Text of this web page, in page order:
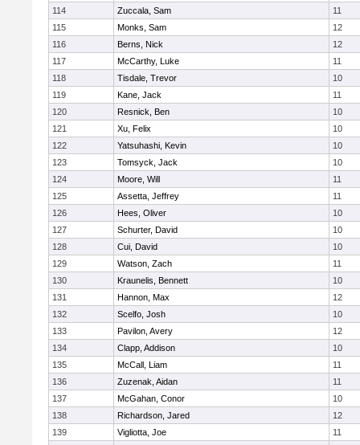
114
Zuccala, Sam
11
115
Monks, Sam
12
116
Berns, Nick
12
117
McCarthy, Luke
11
118
Tisdale, Trevor
10
119
Kane, Jack
11
120
Resnick, Ben
10
121
Xu, Felix
10
122
Yatsuhashi, Kevin
10
123
Tomsyck, Jack
10
124
Moore, Will
11
125
Assetta, Jeffrey
11
126
Hees, Oliver
10
127
Schurter, David
10
128
Cui, David
10
129
Watson, Zach
11
130
Kraunelis, Bennett
10
131
Hannon, Max
12
132
Scelfo, Josh
10
133
Pavilon, Avery
12
134
Clapp, Addison
10
135
McCall, Liam
11
136
Zuzenak, Aidan
11
137
McGahan, Conor
10
138
Richardson, Jared
12
139
Vigliotta, Joe
11